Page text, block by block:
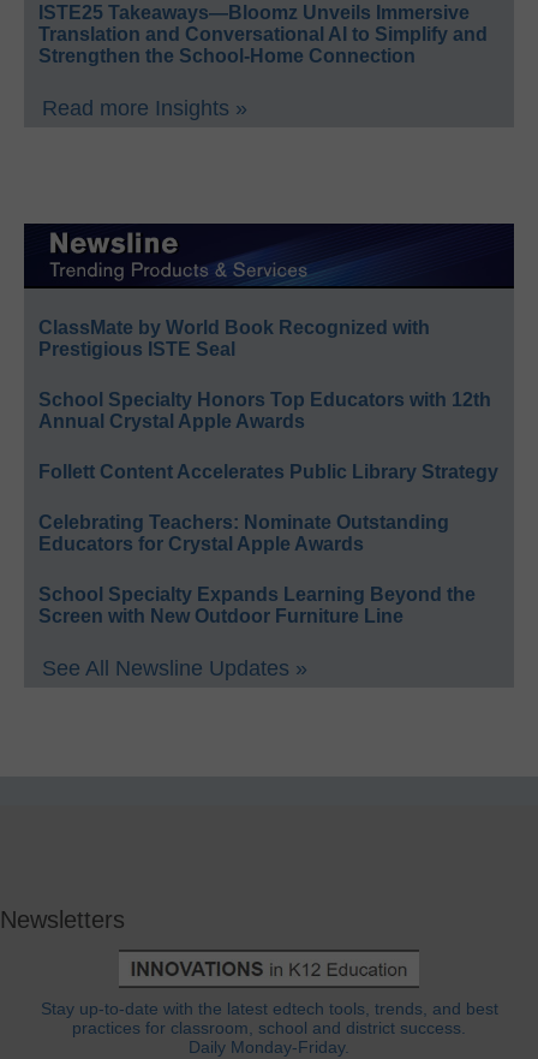
ISTE25 Takeaways—Bloomz Unveils Immersive
Translation and Conversational AI to Simplify and
Strengthen the School-Home Connection
Read more Insights »
ClassMate by World Book Recognized with
Prestigious ISTE Seal
School Specialty Honors Top Educators with 12th
Annual Crystal Apple Awards
Follett Content Accelerates Public Library Strategy
Celebrating Teachers: Nominate Outstanding
Educators for Crystal Apple Awards
School Specialty Expands Learning Beyond the
Screen with New Outdoor Furniture Line
See All Newsline Updates »
Newsletters
Stay up-to-date with the latest edtech tools, trends, and best
practices for classroom, school and district success.
Daily Monday-Friday.